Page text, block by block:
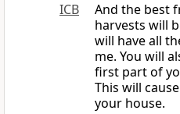
ICB
And the best
harvests will
will have all
me. You will
first part of
This will
your house.